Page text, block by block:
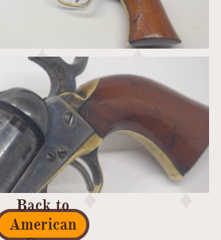
Back to
American